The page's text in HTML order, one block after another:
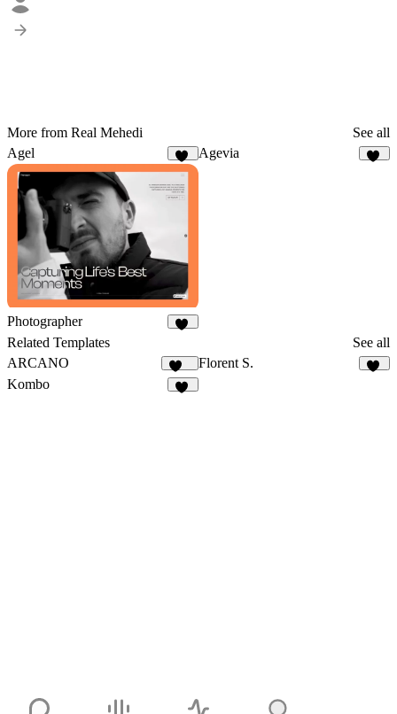
More from Real Mehedi
See all
Agel
53
Agevia
Photographer
Related Templates
See all
ARCANO
153
Florent S.
Kombo